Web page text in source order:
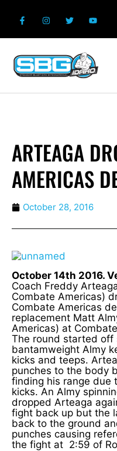
ARTEAGA
AMERICAS
October 28, 2016
October 14th 2016.
Coach Freddy
Combate Americas)
Combate Americas
replacement Matt
Americas) at
The round started off
bantamweight Almy
kicks and teeps.
punches to the body
finding his range due
kicks. An Almy
dropped Arteaga
fight back up but the
back to the ground
punches causing
the fight at 2:59 of